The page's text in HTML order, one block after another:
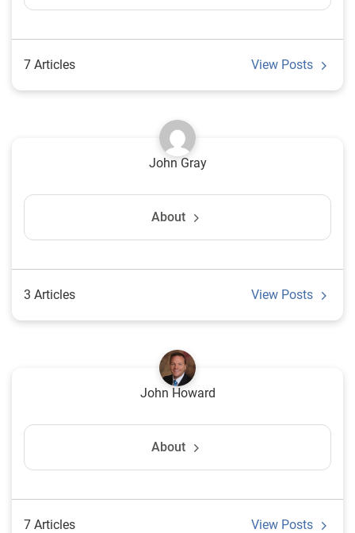
7 Articles View Posts
John Gray
About
3 Articles View Posts
John Howard
About
7 Articles View Posts